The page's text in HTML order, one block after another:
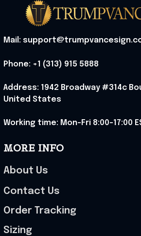
Mail:
Phone: +1 (313) 915 5888
Address: 1942 Broadway #314c
United States
Working time: Mon-Fri 8:00-17:00
MORE INFO
About Us
Contact Us
Order Tracking
Sizing